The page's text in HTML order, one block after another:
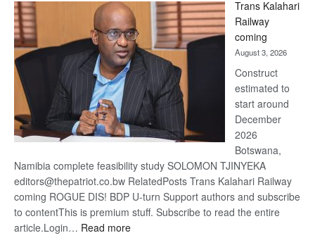
Beers
Trans Kalahari
Railway
coming
August 3, 2026
Construct
estimated to
start around
December
2026
Botswana,
Namibia complete feasibility study SOLOMON TJINYEKA
editors@thepatriot.co.bw RelatedPosts Trans Kalahari Railway
coming ROGUE DIS! BDP U-turn Support authors and subscribe
to contentThis is premium stuff. Subscribe to read the entire
article.Login… Read more: